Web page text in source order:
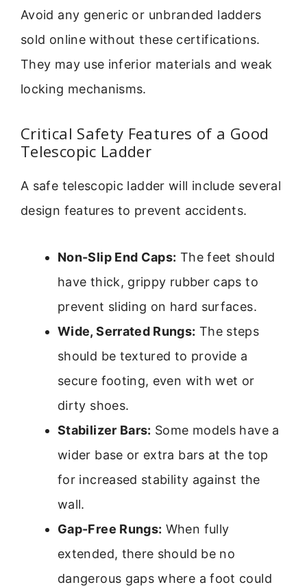
Avoid any generic or unbranded ladders
sold online without these certifications.
They may use inferior materials and weak
locking mechanisms.
Critical Safety Features of a Good
Telescopic Ladder
A safe telescopic ladder will include several
design features to prevent accidents.
Non-Slip End Caps: The feet should
have thick, grippy rubber caps to
prevent sliding on hard surfaces.
Wide, Serrated Rungs: The steps
should be textured to provide a
secure footing, even with wet or
dirty shoes.
Stabilizer Bars: Some models have a
wider base or extra bars at the top
for increased stability against the
wall.
Gap-Free Rungs: When fully
extended, there should be no
dangerous gaps where a foot could